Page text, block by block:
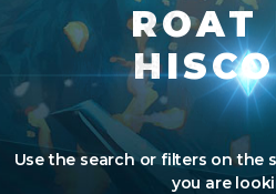
ROAT
Use the search or filters on the
you are